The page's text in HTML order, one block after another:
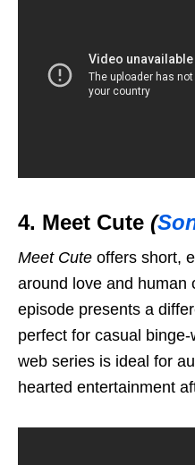
4. Meet Cute (
Meet Cute offers short,
around love and human
episode presents a
perfect for casual
web series is ideal for
hearted entertainment